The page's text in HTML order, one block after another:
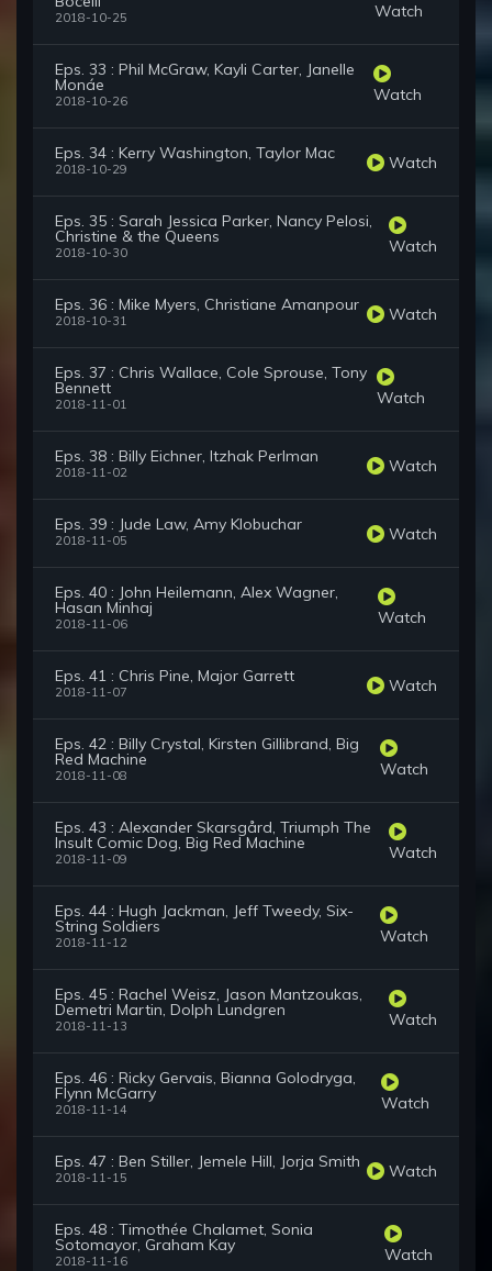
2018-10-25 Watch
Eps. 33 : Phil McGraw, Kayli Carter, Janelle
Monáe
2018-10-26 Watch
Eps. 34 : Kerry Washington, Taylor Mac
2018-10-29 Watch
Eps. 35 : Sarah Jessica Parker, Nancy Pelosi,
Christine & the Queens
2018-10-30 Watch
Eps. 36 : Mike Myers, Christiane Amanpour
2018-10-31 Watch
Eps. 37 : Chris Wallace, Cole Sprouse, Tony
Bennett
2018-11-01 Watch
Eps. 38 : Billy Eichner, Itzhak Perlman
2018-11-02 Watch
Eps. 39 : Jude Law, Amy Klobuchar
2018-11-05 Watch
Eps. 40 : John Heilemann, Alex Wagner,
Hasan Minhaj
2018-11-06 Watch
Eps. 41 : Chris Pine, Major Garrett
2018-11-07 Watch
Eps. 42 : Billy Crystal, Kirsten Gillibrand, Big
Red Machine
2018-11-08 Watch
Eps. 43 : Alexander Skarsgård, Triumph The
Insult Comic Dog, Big Red Machine
2018-11-09 Watch
Eps. 44 : Hugh Jackman, Jeff Tweedy, Six-
String Soldiers
2018-11-12 Watch
Eps. 45 : Rachel Weisz, Jason Mantzoukas,
Demetri Martin, Dolph Lundgren
2018-11-13 Watch
Eps. 46 : Ricky Gervais, Bianna Golodryga,
Flynn McGarry
2018-11-14 Watch
Eps. 47 : Ben Stiller, Jemele Hill, Jorja Smith
2018-11-15 Watch
Eps. 48 : Timothée Chalamet, Sonia
Sotomayor, Graham Kay
2018-11-16 Watch